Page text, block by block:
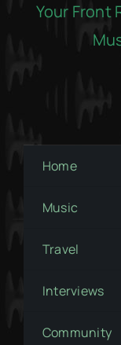
Your Front
Home
Music
Travel
Interviews
Community